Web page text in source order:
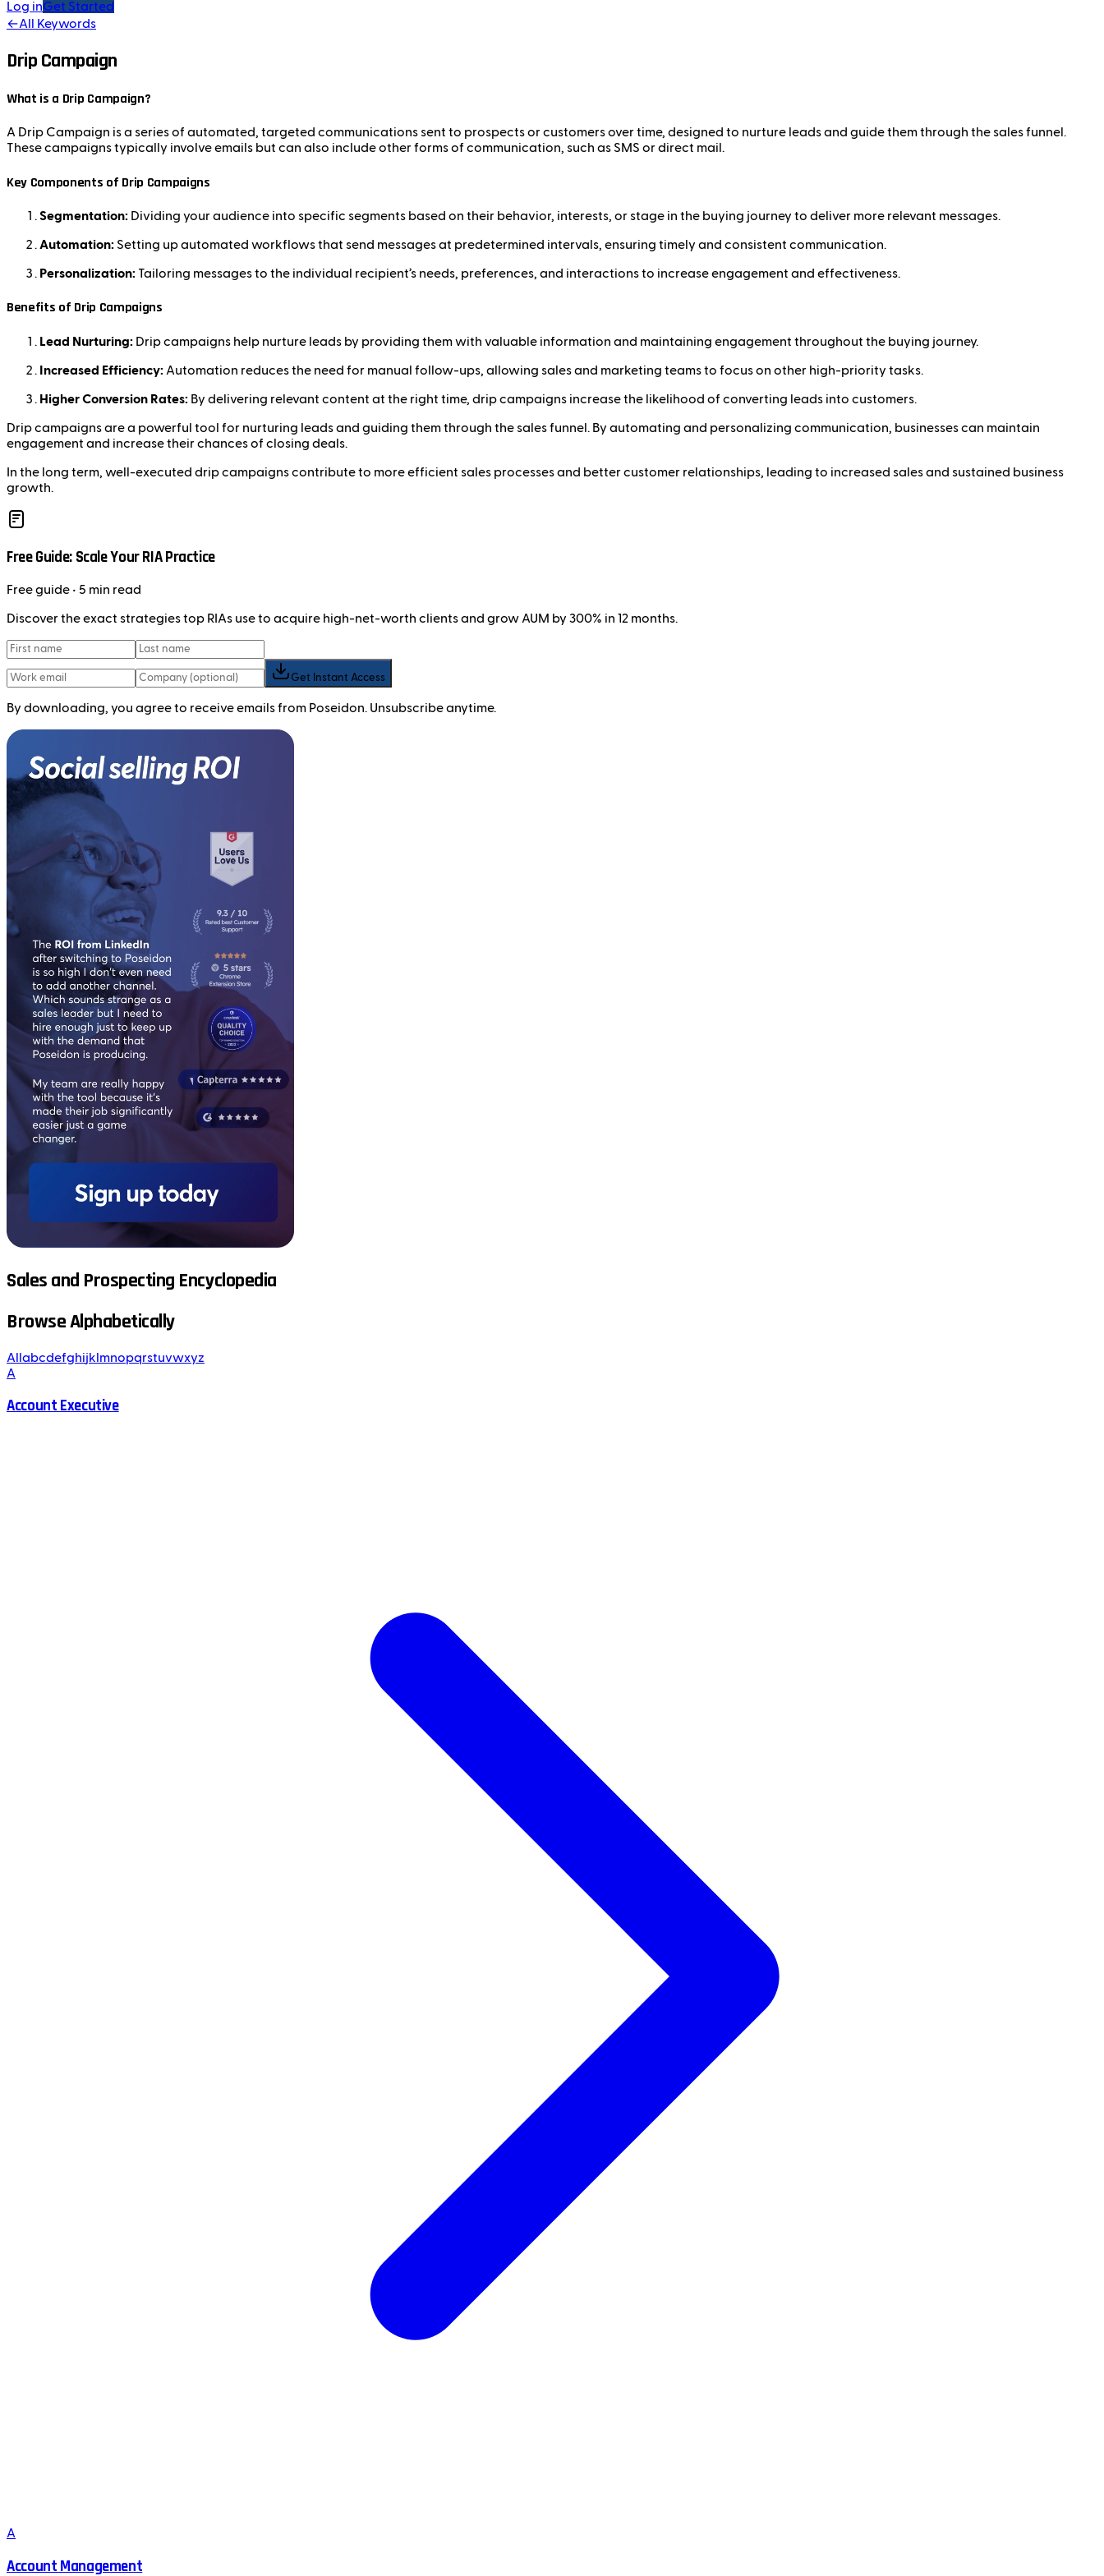
Log inGet Started
←All Keywords
Drip Campaign
What is a Drip Campaign?
A Drip Campaign is a series of automated, targeted communications sent to prospects or customers over time, designed to nurture leads and guide them through the sales funnel.
These campaigns typically involve emails but can also include other forms of communication, such as SMS or direct mail.
Key Components of Drip Campaigns
Segmentation: Dividing your audience into specific segments based on their behavior, interests, or stage in the buying journey to deliver more relevant messages.
Automation: Setting up automated workflows that send messages at predetermined intervals, ensuring timely and consistent communication.
Personalization: Tailoring messages to the individual recipient’s needs, preferences, and interactions to increase engagement and effectiveness.
Benefits of Drip Campaigns
Lead Nurturing: Drip campaigns help nurture leads by providing them with valuable information and maintaining engagement throughout the buying journey.
Increased Efficiency: Automation reduces the need for manual follow-ups, allowing sales and marketing teams to focus on other high-priority tasks.
Higher Conversion Rates: By delivering relevant content at the right time, drip campaigns increase the likelihood of converting leads into customers.
Drip campaigns are a powerful tool for nurturing leads and guiding them through the sales funnel. By automating and personalizing communication, businesses can maintain
engagement and increase their chances of closing deals.
In the long term, well-executed drip campaigns contribute to more efficient sales processes and better customer relationships, leading to increased sales and sustained business
growth.
Free Guide: Scale Your RIA Practice
Freeguide • 5 min read
Discover the exact strategies top RIAs use to acquire high-net-worth clients and grow AUM by 300% in 12 months.
Get Instant Access
By downloading, you agree to receive emails from Poseidon. Unsubscribe anytime.
Sales and Prospecting Encyclopedia
Browse Alphabetically
All abcdefghijk mnopqrstuvwxyz
A
Account Executive
A
Account Management